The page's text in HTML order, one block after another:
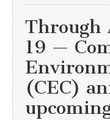
Through
19 —
(CEC)